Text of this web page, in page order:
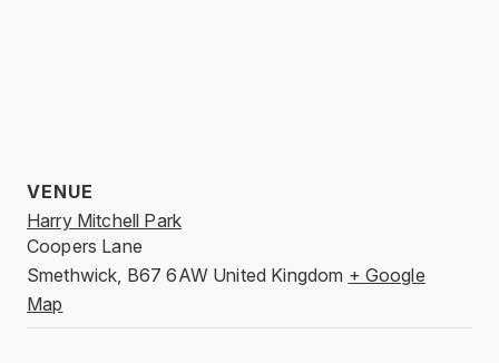
VENUE
Harry Mitchell Park
Coopers Lane
Smethwick, B67 6AW United Kingdom + Google
Map